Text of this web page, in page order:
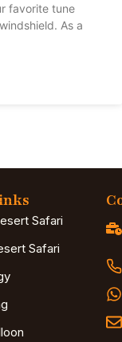
favorite tune
As a
Safari
Safari